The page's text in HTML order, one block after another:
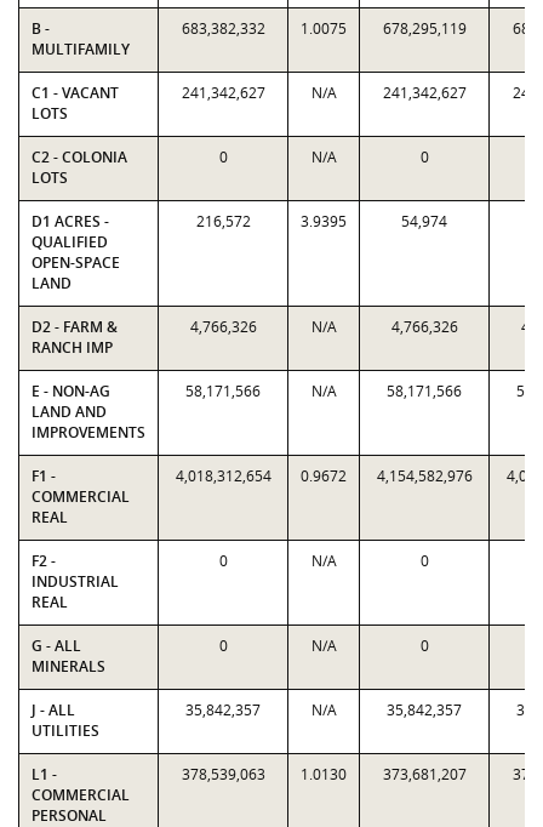
B -
MULTIFAMILY
683,382,332 1.0075 678,295,119
C1 - VACANT
LOTS
241,342,627 N/A 241,342,627
C2 - COLONIA
LOTS
0 N/A 0
D1 ACRES -
QUALIFIED
OPEN-SPACE
LAND
216,572 3.9395 54,974
D2 - FARM &
RANCH IMP
4,766,326 N/A 4,766,326
E - NON-AG
LAND AND
IMPROVEMENTS
58,171,566 N/A 58,171,566
F1 -
COMMERCIAL
REAL
4,018,312,654 0.9672 4,154,582,976
F2 -
INDUSTRIAL
REAL
0 N/A 0
G - ALL
MINERALS
0 N/A 0
J - ALL
UTILITIES
35,842,357 N/A 35,842,357
L1 -
COMMERCIAL
PERSONAL
378,539,063 1.0130 373,681,207